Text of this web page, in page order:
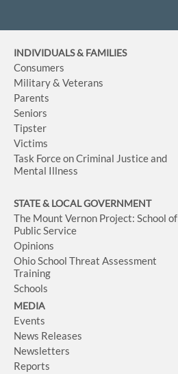
INDIVIDUALS & FAMILIES
Consumers
Military & Veterans
Parents
Seniors
Tipster
Victims
Task Force on Criminal Justice and
Mental Illness
STATE & LOCAL GOVERNMENT
The Mount Vernon Project: School of
Public Service
Opinions
Ohio School Threat Assessment
Training
Schools
MEDIA
Events
News Releases
Newsletters
Reports